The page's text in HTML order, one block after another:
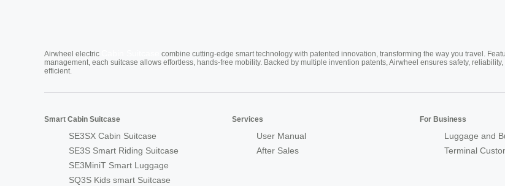
Airwheel electric
combine cutting-edge smart technology with patented innovation, transforming the way you travel.
management, each suitcase allows effortless, hands-free mobility. Backed by multiple invention patents, Airwheel ensures safety,
efficient.
Smart Cabin Suitcase
SE3SX Cabin Suitcase
SE3S Smart Riding Suitcase
SE3MiniT Smart Luggage
SQ3S Kids smart Suitcase
Services
User Manual
After Sales
For Business
Luggage and
Terminal